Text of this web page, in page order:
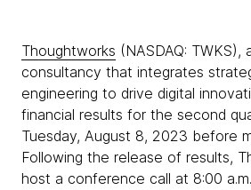
Thoughtworks (NASDAQ:
consultancy that integrates
engineering to drive digital
financial results for the second
Tuesday, August 8, 2023 before
Following the release of results,
host a conference call at 8:00